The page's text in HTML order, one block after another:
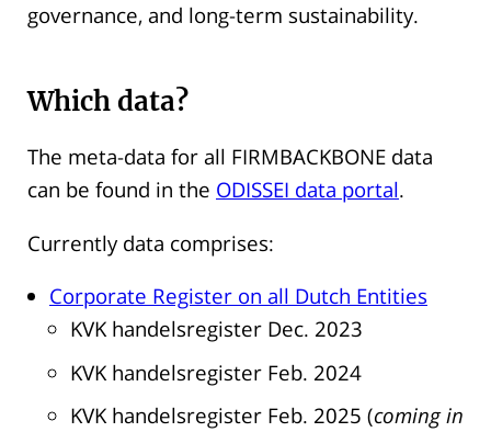
governance, and long-term sustainability.
Which data?
The meta-data for all FIRMBACKBONE data
can be found in the ODISSEI data portal.
Currently data comprises:
Corporate Register on all Dutch Entities
KVK handelsregister Dec. 2023
KVK handelsregister Feb. 2024
KVK handelsregister Feb. 2025 (coming in